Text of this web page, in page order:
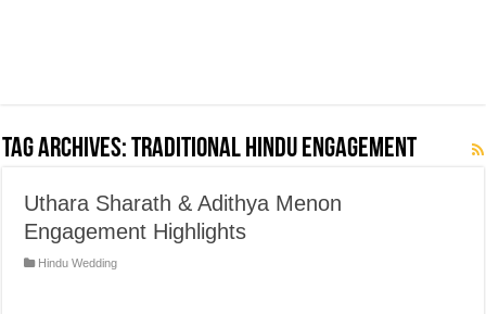
Tag Archives:Traditional Hindu Engagement
Uthara Sharath & Adithya Menon
Engagement Highlights
Hindu Wedding